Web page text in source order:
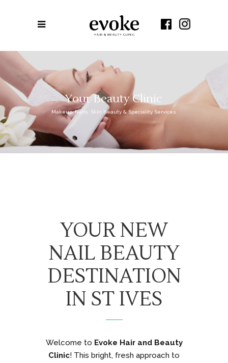
YOUR NEW
NAIL BEAUTY
DESTINATION
IN ST IVES
Welcome to Evoke Hair and Beauty
Clinic! This bright, fresh approach to